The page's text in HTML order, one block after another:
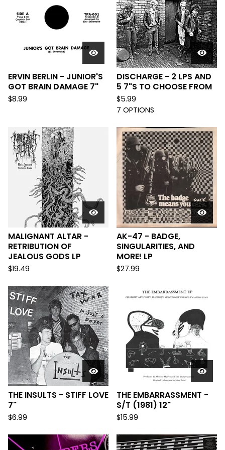
ERVIN BERLIN - JUNIOR'S
GOT BRAIN DAMAGE 7"
$8.99
DISCHARGE - 2 LPS AND
5 7"S TO CHOOSE FROM
$5.99
7 OPTIONS
MALIGNANT ALTAR -
RETRIBUTION OF
JEALOUS GODS LP
$19.49
AK-47 - BADGE,
SINGULARITIES, AND
MORE! LP
$27.99
THE INSULTS - STIFF LOVE
7"
$6.99
THE EMBARRASSMENT -
S/T (1981) 12"
$15.99